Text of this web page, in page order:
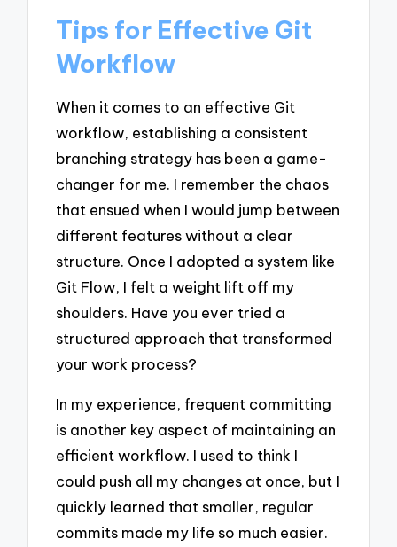
Tips for Effective Git
Workflow
When it comes to an effective Git
workflow, establishing a consistent
branching strategy has been a game-
changer for me. I remember the chaos
that ensued when I would jump between
different features without a clear
structure. Once I adopted a system like
Git Flow, I felt a weight lift off my
shoulders. Have you ever tried a
structured approach that transformed
your work process?
In my experience, frequent committing
is another key aspect of maintaining an
efficient workflow. I used to think I
could push all my changes at once, but I
quickly learned that smaller, regular
commits made my life so much easier.